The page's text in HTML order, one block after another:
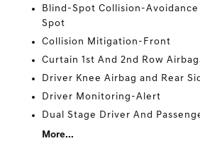
Blind-Spot Collision-Avoidance
Spot
Collision Mitigation-Front
Curtain 1st And 2nd Row
Driver Knee Airbag and Rear
Driver Monitoring-Alert
Dual Stage Driver And
More...